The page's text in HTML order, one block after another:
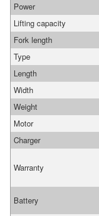
Power
Lifting capacity
Fork length
Type
Length
Width
Weight
Motor
Charger
Warranty
Battery